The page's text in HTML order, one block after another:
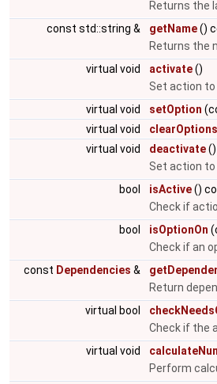
Returns the
const std::string &
getName()
Returns the
virtual void
activate()
Set action to
virtual void
setOption
virtual void
clearOptions
virtual void
deactivate()
Set action to
bool
isActive()
Check if
bool
isOptionOn
Check if an
const Dependencies &
Return
virtual bool
Check if the
virtual void
Perform